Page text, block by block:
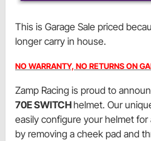
This is Garage Sale priced
longer carry in house.
NO WARRANTY, NO RETURNS ON
Zamp Racing is proud to
70E SWITCHhelmet. Our
easily configure your helmet
by removing a cheek pad and